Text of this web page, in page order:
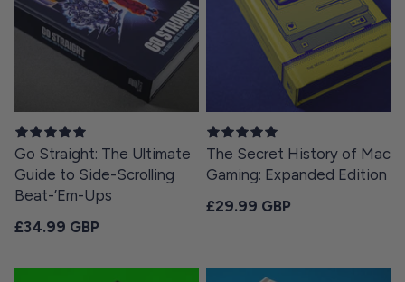
Go Straight: The Ultimate
Guide to Side-Scrolling
Beat-’Em-Ups
Regular price
£34.99 GBP
The Secret History of Mac
Gaming: Expanded Edition
Regular price
£29.99 GBP